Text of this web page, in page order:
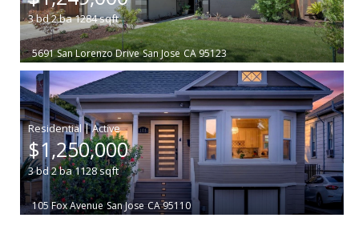
3bd2ba1284sqft
5691 San Lorenzo Drive San Jose CA 95123
|
$1,250,000
3bd 2ba1128sqft
105 Fox Avenue San Jose CA 95110